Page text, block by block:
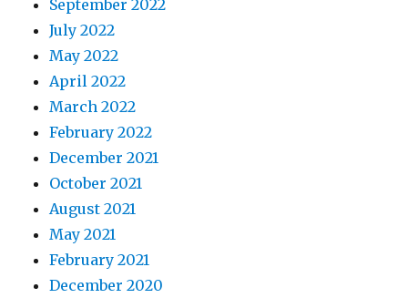
September 2022
July 2022
May 2022
April 2022
March 2022
February 2022
December 2021
October 2021
August 2021
May 2021
February 2021
December 2020